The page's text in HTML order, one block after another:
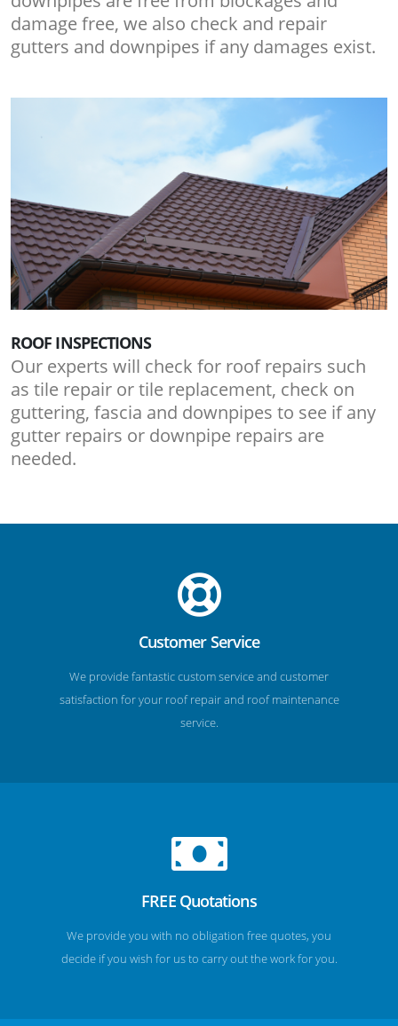
damage free, we also check and repair
gutters and downpipes if any damages exist.
ROOF INSPECTIONS
Our experts will check for roof repairs such
as tile repair or tile replacement, check on
guttering, fascia and downpipes to see if any
gutter repairs or downpipe repairs are
needed.
Customer Service
We provide fantastic custom service and customer
satisfaction for your roof repair and roof maintenance
service.
FREE Quotations
We provide you with no obligation free quotes, you
decide if you wish for us to carry out the work for you.